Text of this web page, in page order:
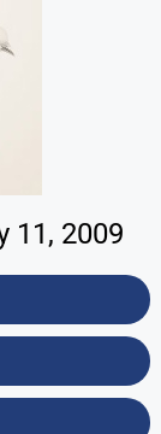
11, 2009